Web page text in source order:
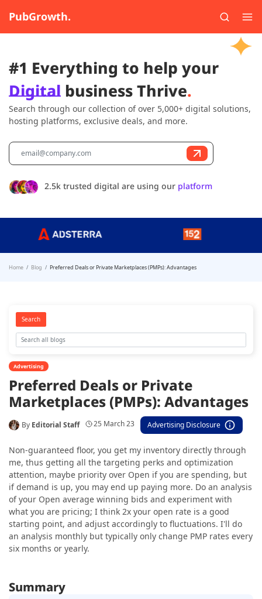
PubGrowth.
#1 Everything to help your
Digital business Thrive.
Search through our collection of over 5,000+ digital solutions,
hosting platforms, exclusive deals, and more.
2.5k trusted digital are using our platform
Home Blog Preferred Deals or Private Marketplaces (PMPs): Advantages
Search
Advertising
Preferred Deals or Private
Marketplaces (PMPs): Advantages
By Editorial Staff 25 March 23 Advertising Disclosure
Non-guaranteed floor, you get my inventory directly through
me, thus getting all the targeting perks and optimization
attention, maybe priority over Open if you are spending, but
if demand is up, you may end up paying more. Do an analysis
of your Open average winning bids and experiment with
what you are pricing; I think 2x your open rate is a good
starting point, and adjust accordingly to fluctuations. I'll do
an analysis monthly but typically only change PMP rates every
six months or yearly.
Summary